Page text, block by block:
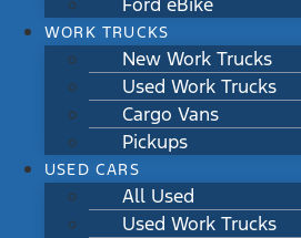
Ford eBike
WORK TRUCKS
New Work Trucks
Used Work Trucks
Cargo Vans
Pickups
USED CARS
All Used
Used Work Trucks